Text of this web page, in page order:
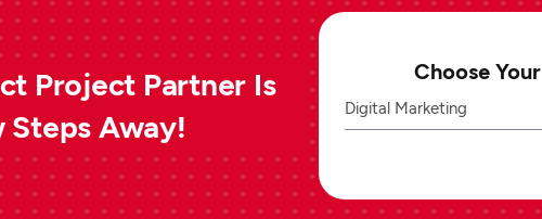
Project Partner Is
Steps Away!
Choose
Digital Marketing